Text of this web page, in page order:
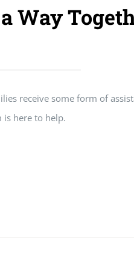
Way
receive some form of
here to help.